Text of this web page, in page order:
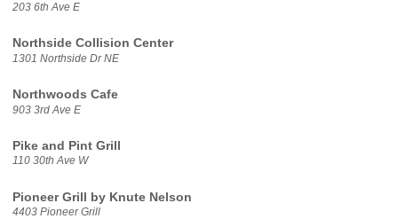
203 6th Ave E
Northside Collision Center
1301 Northside Dr NE
Northwoods Cafe
903 3rd Ave E
Pike and Pint Grill
110 30th Ave W
Pioneer Grill by Knute Nelson
4403 Pioneer Grill